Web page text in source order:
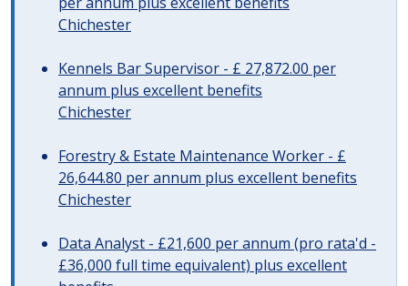
Chichester
Kennels Bar Supervisor - £ 27,872.00 per
annum plus excellent benefits
Chichester
Forestry & Estate Maintenance Worker - £
26,644.80 per annum plus excellent benefits
Chichester
Data Analyst - £21,600 per annum (pro rata'd -
£36,000 full time equivalent) plus excellent